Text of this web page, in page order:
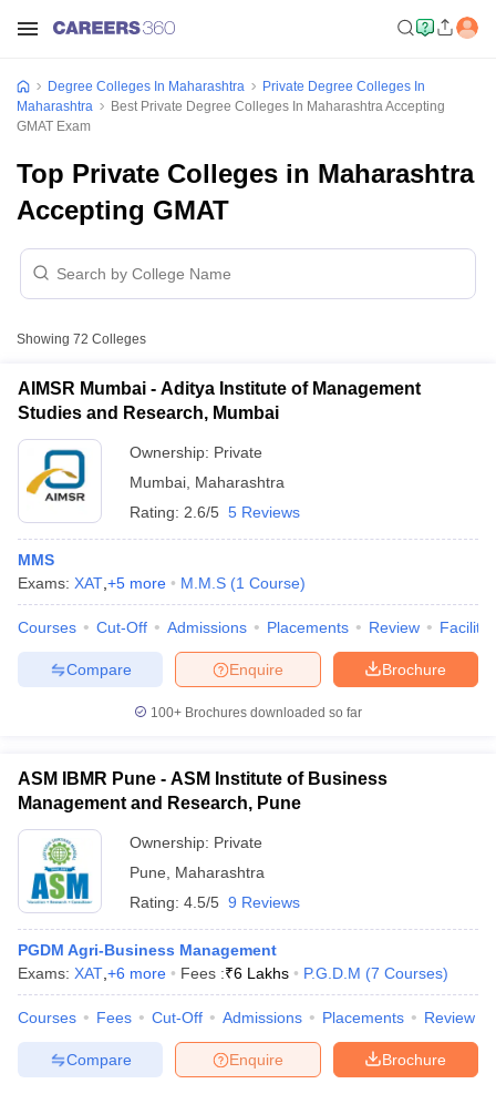
Cut offBHU CUET Cut offCUET Cutoff
Year Question PapersCUET PG Syllabus
Syllabus
IIT JAM ResultIIT JAM cut off
Question PaperAP PGCET Merit List
Examination FormIGNOU Question PapersIGNOU Result
Degree Colleges In Maharashtra
Private Degree Colleges In
Maharashtra
Best Private Degree Colleges In Maharashtra Accepting
GMAT Exam
Top Private Colleges in Maharashtra
Accepting GMAT
Showing 72 Colleges
AIMSR Mumbai - Aditya Institute of Management
Studies and Research, Mumbai
Ownership: Private
Mumbai Maharashtra
Rating: 2.6/5 5 Reviews
MMS
Exams: XAT +5 more M.M.S (1 Course)
Courses Cut-Off Admissions Placements Review
Brochure
Enquire
Compare
100+ Brochures downloaded so far
ASM IBMR Pune - ASM Institute of Business
Management and Research, Pune
Ownership: Private
Pune
Maharashtra
Rating: 4.5/5 9 Reviews
PGDM Agri-Business Management
Exams: XAT +6 more Fees :₹6 Lakhs P.G.D.M (7 Courses)
Courses Fees Cut-Off Admissions Placements Review
Brochure
Enquire
Compare